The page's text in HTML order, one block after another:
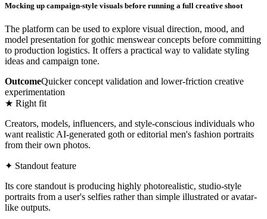
Mocking up campaign-style visuals before running a full creative shoot
The platform can be used to explore visual direction, mood, and
model presentation for gothic menswear concepts before committing
to production logistics. It offers a practical way to validate styling
ideas and campaign tone.
OutcomeQuicker concept validation and lower-friction creative
experimentation
★ Right fit
Creators, models, influencers, and style-conscious individuals who
want realistic AI-generated goth or editorial men's fashion portraits
from their own photos.
✦ Standout feature
Its core standout is producing highly photorealistic, studio-style
portraits from a user's selfies rather than simple illustrated or avatar-
like outputs.